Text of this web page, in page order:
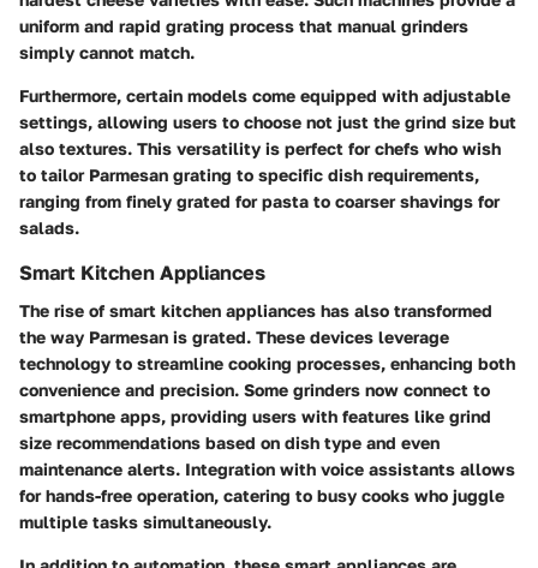
uniform and rapid grating process that manual grinders
simply cannot match.
Furthermore, certain models come equipped with adjustable
settings, allowing users to choose not just the grind size but
also textures. This versatility is perfect for chefs who wish
to tailor Parmesan grating to specific dish requirements,
ranging from finely grated for pasta to coarser shavings for
salads.
Smart Kitchen Appliances
The rise of smart kitchen appliances has also transformed
the way Parmesan is grated. These devices leverage
technology to streamline cooking processes, enhancing both
convenience and precision. Some grinders now connect to
smartphone apps, providing users with features like grind
size recommendations based on dish type and even
maintenance alerts. Integration with voice assistants allows
for hands-free operation, catering to busy cooks who juggle
multiple tasks simultaneously.